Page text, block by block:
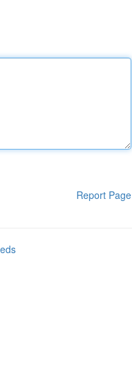
Report Page